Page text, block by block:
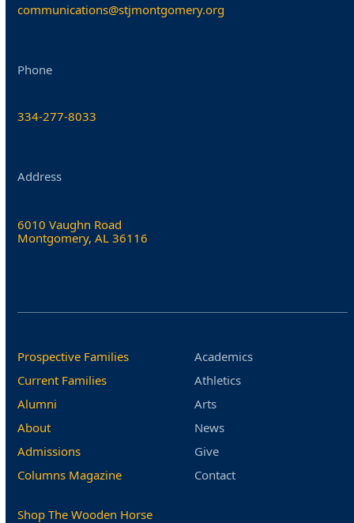
communications@stjmontgomery.org
Phone
334-277-8033
Address
6010 Vaughn Road
Montgomery, AL 36116
Prospective Families
Current Families
Alumni
About
Admissions
Columns Magazine
Shop The Wooden Horse
Academics
Athletics
Arts
News
Give
Contact